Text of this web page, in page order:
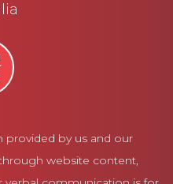
provided by us and our
website content,